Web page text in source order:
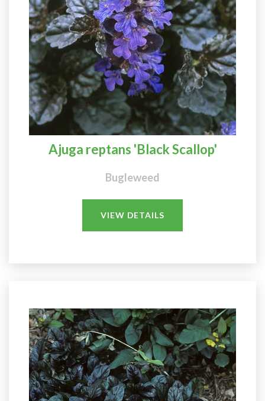
Ajuga reptans 'Black Scallop'
Bugleweed
VIEW DETAILS